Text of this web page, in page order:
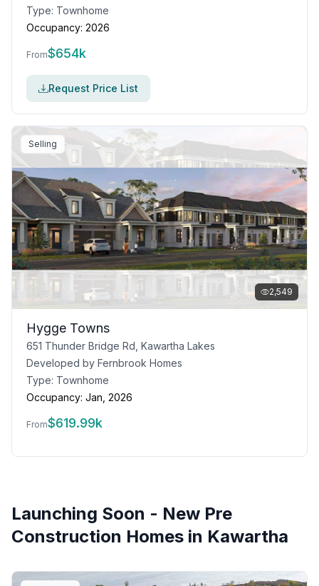
Type: Townhome
Occupancy: 2026
From$654k
Request Price List
Selling
2,549
Hygge Towns
651 Thunder Bridge Rd, Kawartha Lakes
Developed by Fernbrook Homes
Type: Townhome
Occupancy: Jan, 2026
From$619.99k
Launching Soon - New Pre
Construction Homes in Kawartha